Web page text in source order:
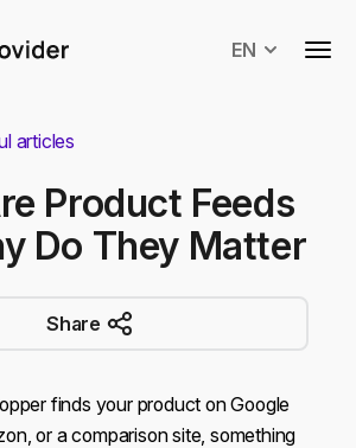
EN
articles
Product Feeds
Do They Matter
Share
finds your product on Google
or a comparison site, something